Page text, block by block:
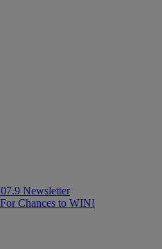
Newsletter
Chances to WIN!